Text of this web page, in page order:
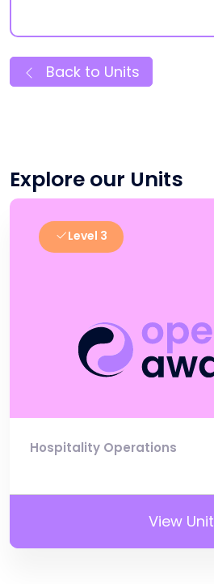
Back to Units
Explore our Units
Level 3
Hospitality Operations
View Unit